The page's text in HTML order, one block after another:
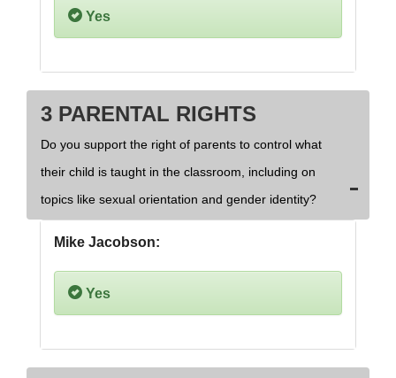
Yes
3 PARENTAL RIGHTS
Do you support the right of parents to control what
their child is taught in the classroom, including on
topics like sexual orientation and gender identity?
Mike Jacobson:
Yes